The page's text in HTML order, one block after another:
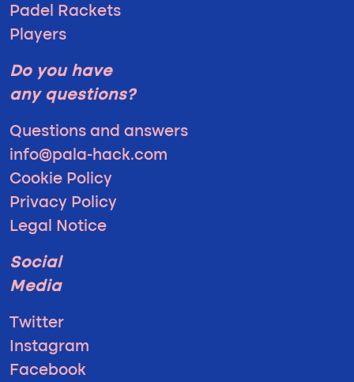
Padel Rackets
Players
Do you have
any questions?
Questions and answers
info@pala-hack.com
Cookie Policy
Privacy Policy
Legal Notice
Social
Media
Twitter
Instagram
Facebook